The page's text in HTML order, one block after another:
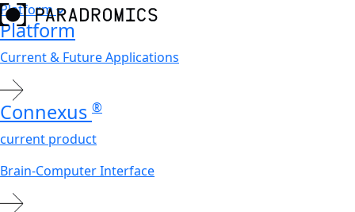
Platform
Platform
Current & Future Applications
Connexus ®
current product
Brain-Computer Interface